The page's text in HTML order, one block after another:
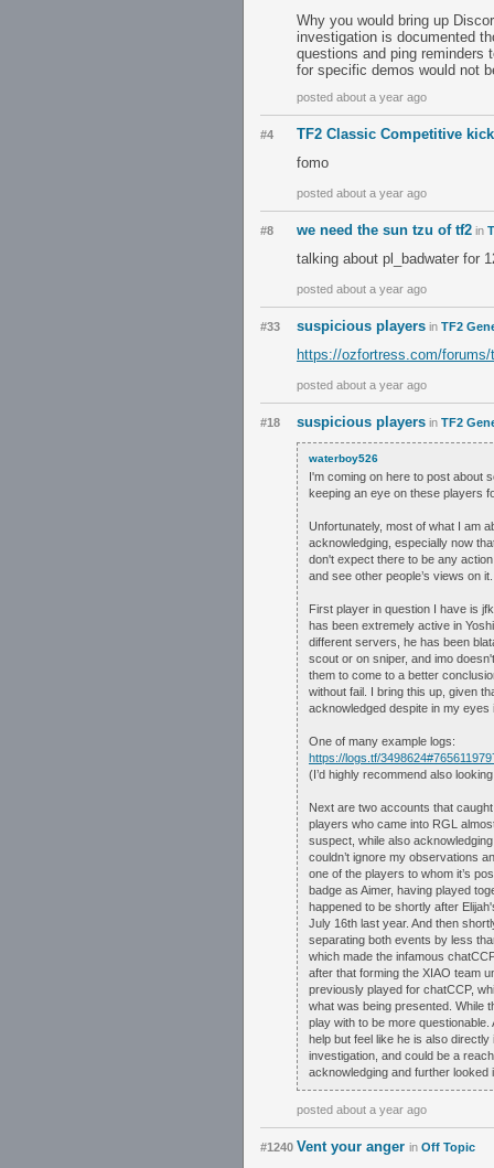
Why you would bring up
investigation is documented
questions and ping reminders
for specific demos would not
posted about a year ago
#4
TF2 Classic Competitive
fomo
posted about a year ago
#8 we need the sun tzu of tf2 in
talking about pl_badwater for
posted about a year ago
#33 suspicious players in TF2
https://ozfortress.com/forums/
posted about a year ago
#18 suspicious players in TF2
waterboy526
I'm coming on here to post about
keeping an eye on these players
Unfortunately, most of what I am
acknowledging, especially now
don't expect there to be any
and see other people’s views on it.
First player in question I have is
has been extremely active in
different servers, he has been
scout or on sniper, and imo
them to come to a better
without fail. I bring this up, given
acknowledged despite in my
One of many example logs:
https://logs.tf/
(I’d highly recommend also
Next are two accounts that
players who came into RGL
suspect, while also
couldn’t ignore my observations
one of the players to whom it’s
badge as Aimer, having played
happened to be shortly after
July 16th last year. And then
separating both events by less
which made the infamous
after that forming the XIAO team
previously played for chatCCP,
what was being presented. While
play with to be more
help but feel like he is also
investigation, and could be a
acknowledging and further looked
posted about a year ago
#1240 Vent your anger in Off Topic